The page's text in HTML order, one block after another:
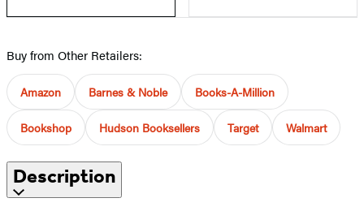
Buy from Other Retailers:
Amazon Barnes & Noble Books-A-Million
Bookshop Hudson Booksellers Target Walmart
Description